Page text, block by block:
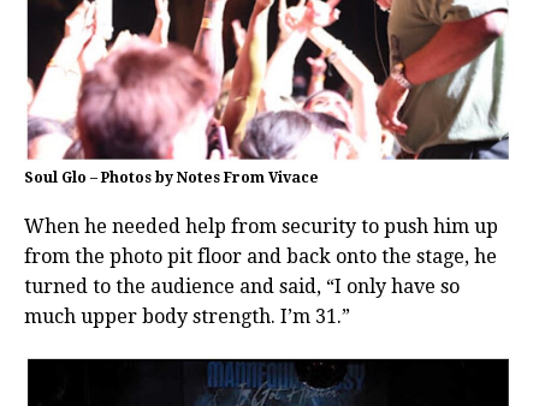
Soul Glo – Photos by Notes From Vivace
When he needed help from security to push him up
from the photo pit floor and back onto the stage, he
turned to the audience and said, “I only have so
much upper body strength. I’m 31.”